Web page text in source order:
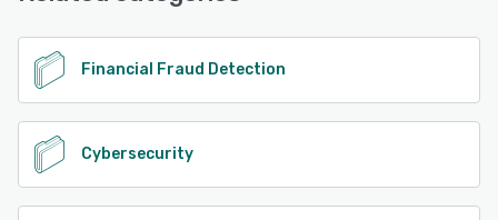
Financial Fraud Detection
Cybersecurity